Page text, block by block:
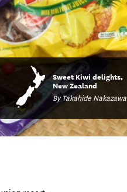
Sweet Kiwi delights,
New Zealand
By Takahide Nakazawa